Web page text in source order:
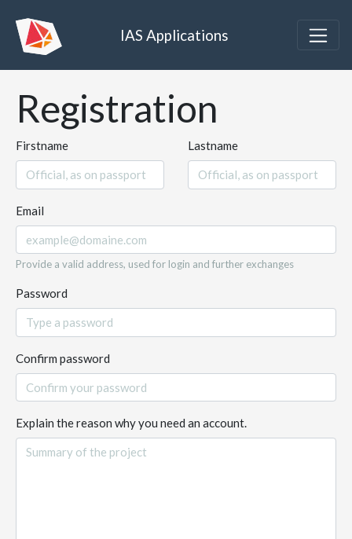
IAS Applications
Registration
Firstname Lastname
Email
Provide a valid address, used for login and further exchanges
Password
Confirm password
Explain the reason why you need an account.